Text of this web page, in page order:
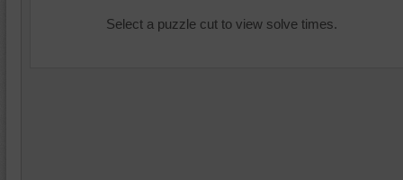
Select a puzzle cut to view solve times.